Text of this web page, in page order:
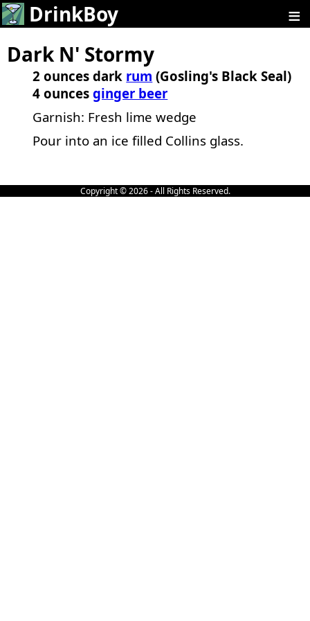
DrinkBoy ≡
Dark N' Stormy
2 ounces dark rum (Gosling's Black Seal)
4 ouncesginger beer
Garnish: Fresh lime wedge
Pour into an ice filled Collins glass.
Copyright © 2026 - All Rights Reserved.